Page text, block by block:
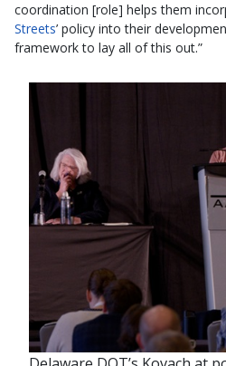
coordination [role] helps them
Streets’ policy into their
framework to lay all of this out.”